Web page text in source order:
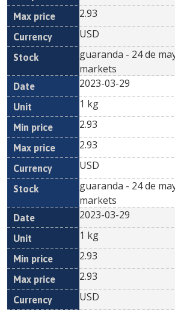
2.93
USD
guaranda - 24 de
markets
2023-03-29
1 kg
2.93
2.93
USD
guaranda - 24 de
markets
2023-03-29
1 kg
2.93
2.93
USD